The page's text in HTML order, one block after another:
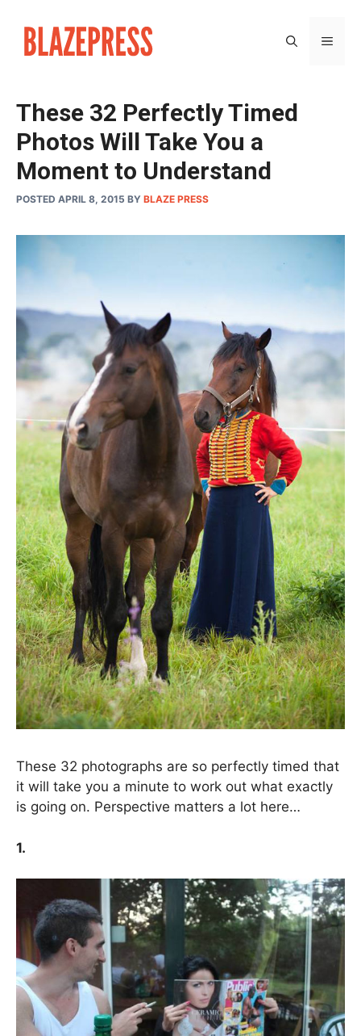
content
These 32 Perfectly Timed
Photos Will Take You a
Moment to Understand
POSTED APRIL 8, 2015 BY BLAZE PRESS
These 32 photographs are so perfectly timed that
it will take you a minute to work out what exactly
is going on. Perspective matters a lot here…
1.